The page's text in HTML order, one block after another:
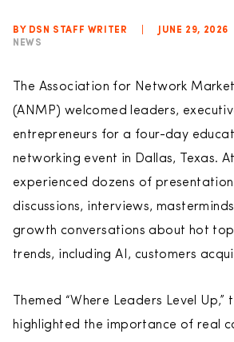
BY DSN STAFF WRITER JUNE 29, 2026
NEWS
The Association for Network
(ANMP) welcomed leaders,
entrepreneurs for a four-day
networking event in Dallas, Texas.
experienced dozens of
discussions, interviews,
growth conversations about hot
trends, including AI, customers
Themed “Where Leaders Level Up,”
highlighted the importance of real